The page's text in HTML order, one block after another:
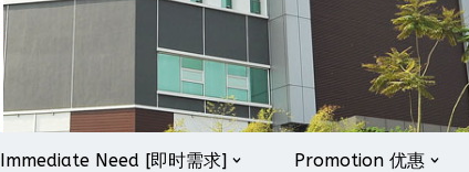
Immediate Need [即时需求] Promotion 优惠